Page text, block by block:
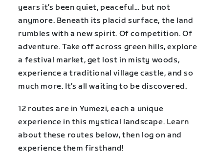
years it’s been quiet, peaceful… but not
anymore. Beneath its placid surface, the land
rumbles with a new spirit. Of competition. Of
adventure. Take off across green hills, explore
a festival market, get lost in misty woods,
experience a traditional village castle, and so
much more. It’s all waiting to be discovered.
12 routes are in Yumezi, each a unique
experience in this mystical landscape. Learn
about these routes below, then log on and
experience them firsthand!